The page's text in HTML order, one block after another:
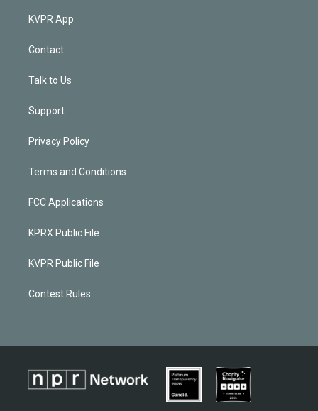
KVPR App
Contact
Talk to Us
Support
Privacy Policy
Terms and Conditions
FCC Applications
KPRX Public File
KVPR Public File
Contest Rules